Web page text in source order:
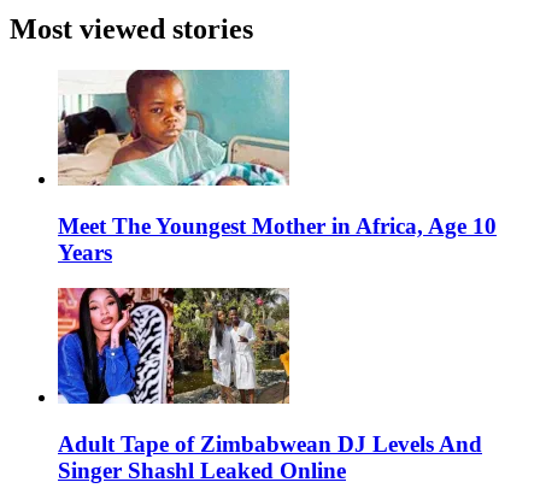
Most viewed stories
Meet The Youngest Mother in Africa, Age 10
Years
Adult Tape of Zimbabwean DJ Levels And
Singer Shashl Leaked Online